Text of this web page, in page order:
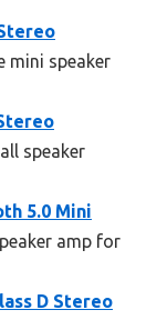
mini speaker
speaker
5.0 Mini
amp for
D Stereo